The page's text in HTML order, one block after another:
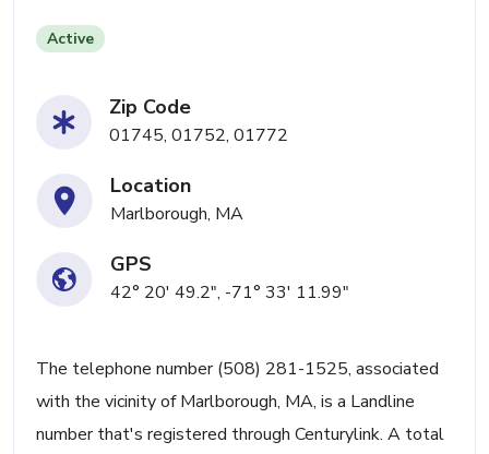
Active
Zip Code
01745, 01752, 01772
Location
Marlborough, MA
GPS
42° 20' 49.2", -71° 33' 11.99"
The telephone number (508) 281-1525, associated
with the vicinity of Marlborough, MA, is a Landline
number that's registered through Centurylink. A total